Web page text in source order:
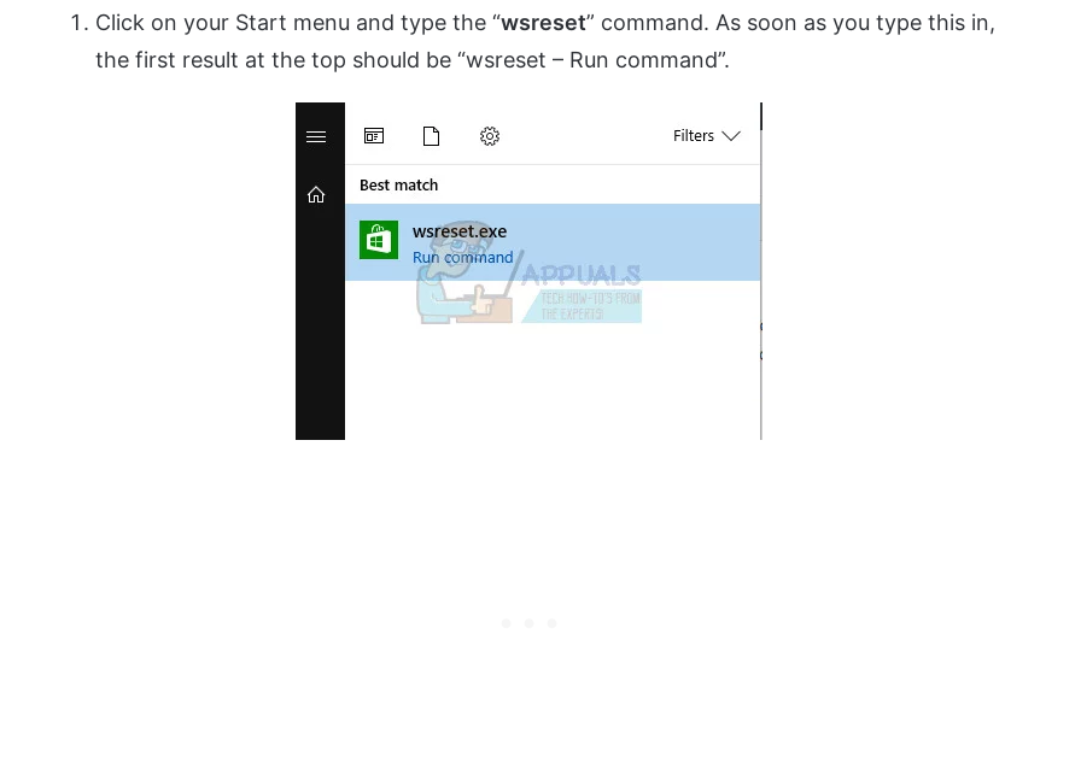
Click on your Start menu and type the “wsreset” command. As soon as you type this in,
the first result at the top should be “wsreset – Run command”.